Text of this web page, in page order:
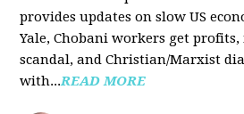
provides updates on slow US
Yale, Chobani workers get profits,
scandal, and Christian/Marxist
with...READ MORE